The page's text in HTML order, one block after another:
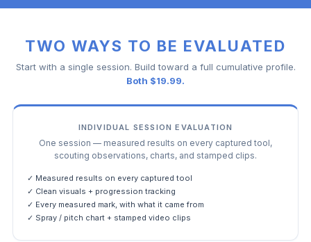
TWO WAYS TO BE EVALUATED
Start with a single session. Build toward a full cumulative profile.
Both $19.99.
INDIVIDUAL SESSION EVALUATION
One session — measured results on every captured tool,
scouting observations, charts, and stamped clips.
✓ Measured results on every captured tool
✓ Clean visuals + progression tracking
✓ Every measured mark, with what it came from
✓ Spray / pitch chart + stamped video clips